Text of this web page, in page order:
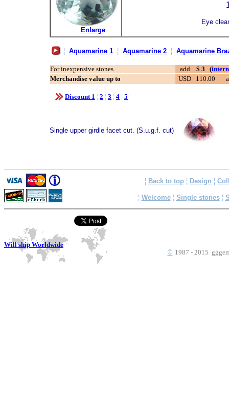
Enlarge
Eye
¦ Aquamarine 1 ¦ Aquamarine 2 ¦ Aquamarine
For inexpensive stones add $ 3 (
Merchandise value up to
USD
Discount 1 ¦ 2 ¦ 3 ¦ 4 ¦ 5 ¦
Single upper girdle facet cut. (S.u.g.f. cut)
¦ Back to top ¦ Design ¦
¦ Welcome¦ Single stones¦
Will ship Worldwide
© 1987 - 2015